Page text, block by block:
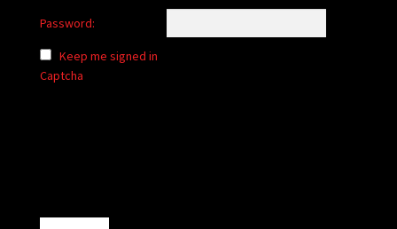
Password:
Keep me signed in
Captcha
Alternative: